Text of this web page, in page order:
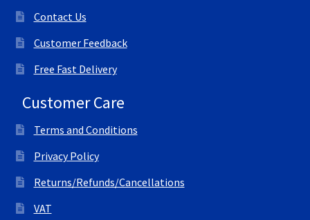
Contact Us
Customer Feedback
Free Fast Delivery
Customer Care
Terms and Conditions
Privacy Policy
Returns/Refunds/Cancellations
VAT